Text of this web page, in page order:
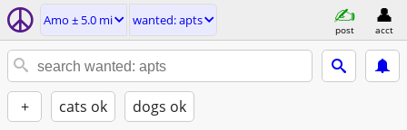
Amo ± 5.0 mi wanted: apts
post acct
+ cats ok dogs ok